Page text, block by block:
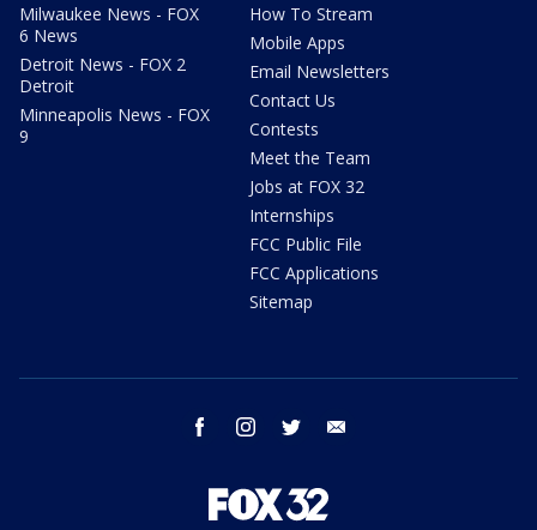
Milwaukee News - FOX
6 News
Detroit News - FOX 2
Detroit
Minneapolis News - FOX
9
How To Stream
Mobile Apps
Email Newsletters
Contact Us
Contests
Meet the Team
Jobs at FOX 32
Internships
FCC Public File
FCC Applications
Sitemap
facebook instagram twitter